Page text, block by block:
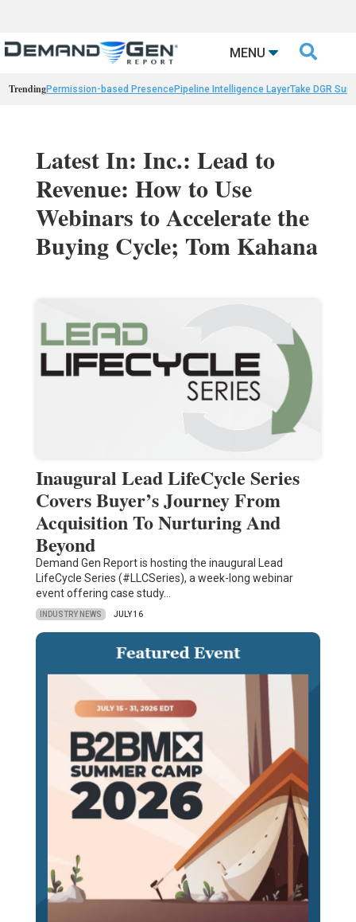
MENU 
TrendingPermission-based PresencePipeline Intelligence LayerTake DGR
Latest In: Inc.: Lead to
Revenue: How to Use
Webinars to Accelerate the
Buying Cycle; Tom Kahana
Inaugural Lead LifeCycle Series
Covers Buyer’s Journey From
Acquisition To Nurturing And
Beyond
Demand Gen Report is hosting the inaugural Lead
LifeCycle Series (#LLCSeries), a week-long webinar
event offering case study…
INDUSTRY NEWS JULY 16